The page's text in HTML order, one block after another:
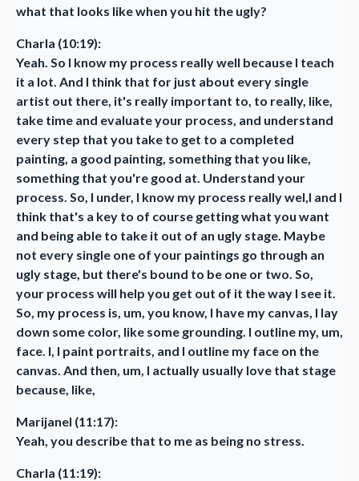
what that looks like when you hit the ugly?
Charla (10:19):
Yeah. So I know my process really well because I teach
it a lot. And I think that for just about every single
artist out there, it's really important to, to really, like,
take time and evaluate your process, and understand
every step that you take to get to a completed
painting, a good painting, something that you like,
something that you're good at. Understand your
process. So, I under, I know my process really wel,l and I
think that's a key to of course getting what you want
and being able to take it out of an ugly stage. Maybe
not every single one of your paintings go through an
ugly stage, but there's bound to be one or two. So,
your process will help you get out of it the way I see it.
So, my process is, um, you know, I have my canvas, I lay
down some color, like some grounding. I outline my, um,
face. I, I paint portraits, and I outline my face on the
canvas. And then, um, I actually usually love that stage
because, like,
Marijanel (11:17):
Yeah, you describe that to me as being no stress.
Charla (11:19):